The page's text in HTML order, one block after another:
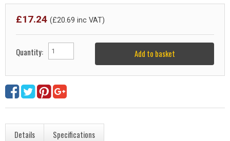
£17.24 (£20.69 inc VAT)
Quantity: Add to basket
Details Specifications